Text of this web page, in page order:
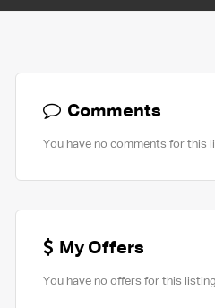
Comments
You have no comments for this
My Offers
You have no offers for this